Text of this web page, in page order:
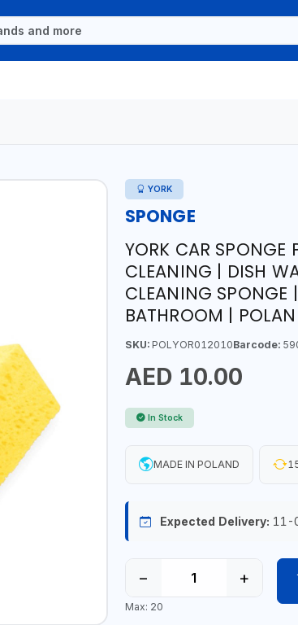
YORK
SPONGE
YORK CAR SPONGE
CLEANING | DISH
CLEANING SPONGE
BATHROOM |
SKU:POLYOR012010Barcode:
AED 10.00
In Stock
MADE IN POLAND
Expected Delivery: 11-
− +
Max: 20